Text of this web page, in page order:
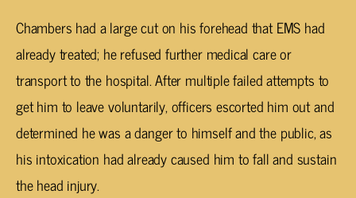
Chambers had a large cut on his forehead that EMS had
already treated; he refused further medical care or
transport to the hospital. After multiple failed attempts to
get him to leave voluntarily, officers escorted him out and
determined he was a danger to himself and the public, as
his intoxication had already caused him to fall and sustain
the head injury.